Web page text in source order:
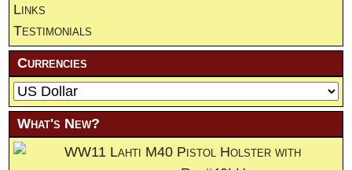
Links
Testimonials
Currencies
What's New?